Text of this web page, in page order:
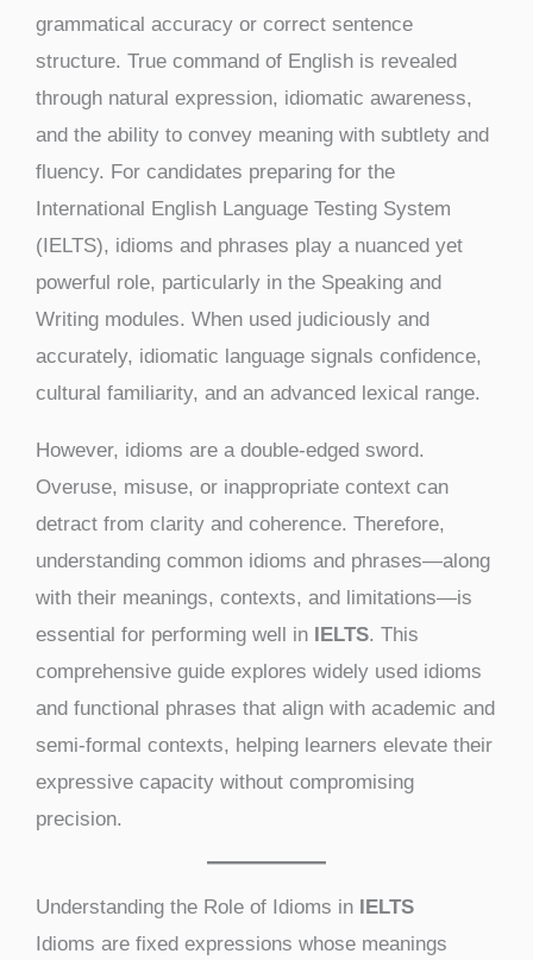
grammatical accuracy or correct sentence
structure. True command of English is revealed
through natural expression, idiomatic awareness,
and the ability to convey meaning with subtlety and
fluency. For candidates preparing for the
International English Language Testing System
(IELTS), idioms and phrases play a nuanced yet
powerful role, particularly in the Speaking and
Writing modules. When used judiciously and
accurately, idiomatic language signals confidence,
cultural familiarity, and an advanced lexical range.
However, idioms are a double-edged sword.
Overuse, misuse, or inappropriate context can
detract from clarity and coherence. Therefore,
understanding common idioms and phrases—along
with their meanings, contexts, and limitations—is
essential for performing well in IELTS. This
comprehensive guide explores widely used idioms
and functional phrases that align with academic and
semi-formal contexts, helping learners elevate their
expressive capacity without compromising
precision.
Understanding the Role of Idioms in IELTS
Idioms are fixed expressions whose meanings